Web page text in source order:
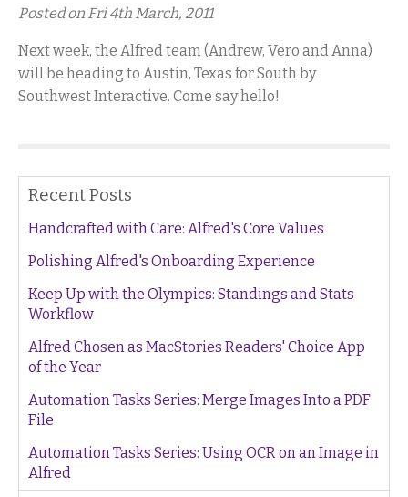
Posted on Fri 4th March, 2011
Next week, the Alfred team (Andrew, Vero and Anna)
will be heading to Austin, Texas for South by
Southwest Interactive. Come say hello!
Recent Posts
Handcrafted with Care: Alfred's Core Values
Polishing Alfred's Onboarding Experience
Keep Up with the Olympics: Standings and Stats
Workflow
Alfred Chosen as MacStories Readers' Choice App
of the Year
Automation Tasks Series: Merge Images Into a PDF
File
Automation Tasks Series: Using OCR on an Image in
Alfred